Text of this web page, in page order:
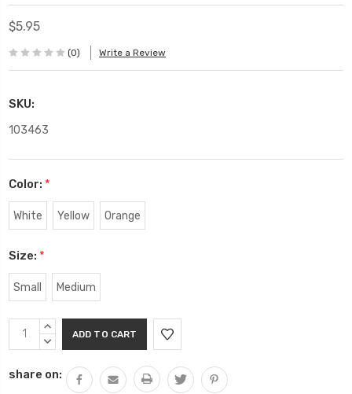
$5.95
(0) Write a Review
SKU:
103463
Color: *
White Yellow Orange
Size: *
Small Medium
Current
Stock:
INCREASE
QUANTITY:
DECREASE
share on: